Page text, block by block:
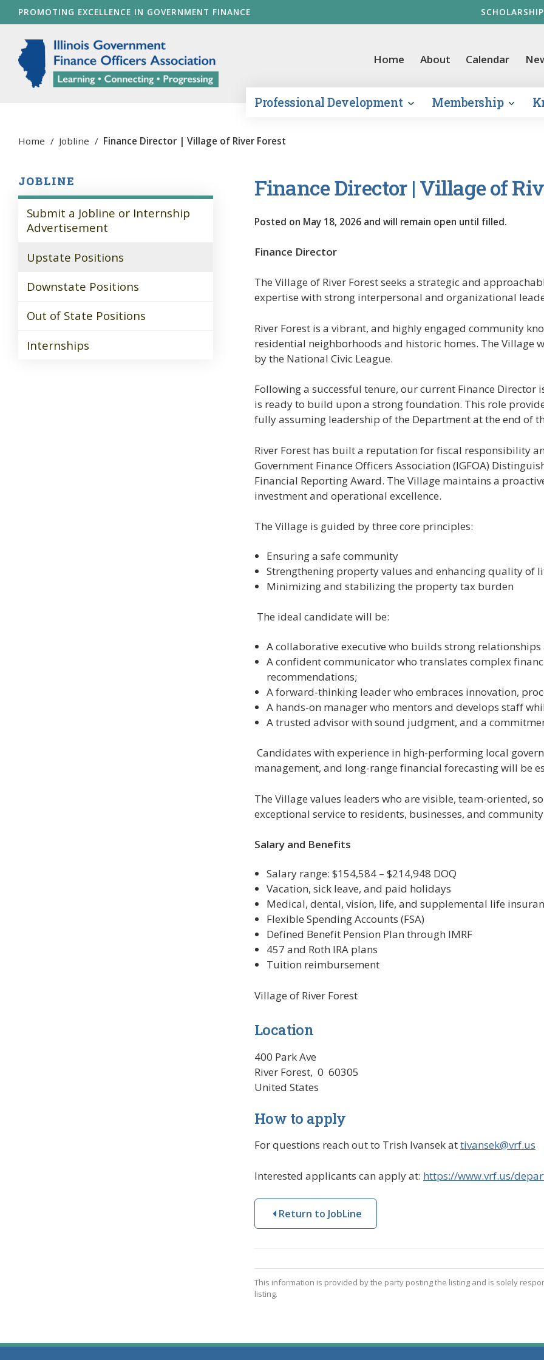
Skip
to
content
PROMOTING EXCELLENCE IN GOVERNMENT FINANCE
Home
About Calendar
Professional Development Membership
Home / Jobline / Finance Director | Village of River Forest
JOBLINE
Submit a Jobline or Internship
Advertisement
Upstate Positions
Downstate Positions
Out of State Positions
Internships
Finance Director | Village of
Posted on May 18, 2026 and will remain open until filled.
Finance Director
The Village of River Forest seeks a strategic and
expertise with strong interpersonal and organizational
River Forest is a vibrant, and highly engaged community
residential neighborhoods and historic homes. The Village
by the National Civic League.
Following a successful tenure, our current Finance
is ready to build upon a strong foundation. This role
fully assuming leadership of the Department at the end of
River Forest has built a reputation for fiscal responsibility
Government Finance Officers Association (IGFOA)
Financial Reporting Award. The Village maintains a
investment and operational excellence.
The Village is guided by three core principles:
Ensuring a safe community
Strengthening property values and enhancing quality of
Minimizing and stabilizing the property tax burden
The ideal candidate will be:
A collaborative executive who builds strong
A confident communicator who translates complex
recommendations;
A forward-thinking leader who embraces innovation,
A hands-on manager who mentors and develops staff
A trusted advisor with sound judgment, and a
Candidates with experience in high-performing local
management, and long-range financial forecasting will be
The Village values leaders who are visible, team-oriented,
exceptional service to residents, businesses, and
Salary and Benefits
Salary range: $154,584 – $214,948 DOQ
Vacation, sick leave, and paid holidays
Medical, dental, vision, life, and supplemental life
Flexible Spending Accounts (FSA)
Defined Benefit Pension Plan through IMRF
457 and Roth IRA plans
Tuition reimbursement
Village of River Forest
Location
400 Park Ave
River Forest, 0 60305
United States
How to apply
For questions reach out to Trish Ivansek attivansek@vrf.us
Interested applicants can apply at: https://www.vrf.us/
Return to JobLine
This information is provided by the party posting the listing and is solely
listing.